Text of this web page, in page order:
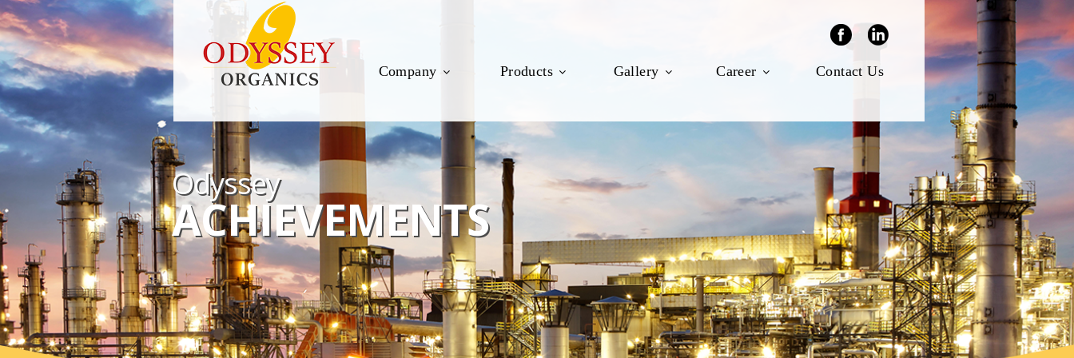
Company Products Gallery Career Contact Us
Odyssey
ACHIEVEMENTS